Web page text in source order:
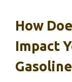
How
Impact